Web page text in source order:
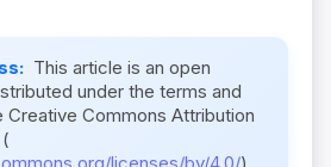
This article is an open
under the terms and
Commons Attribution